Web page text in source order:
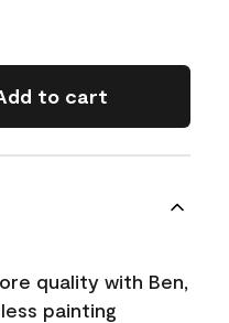
to cart
quality with Ben,
painting